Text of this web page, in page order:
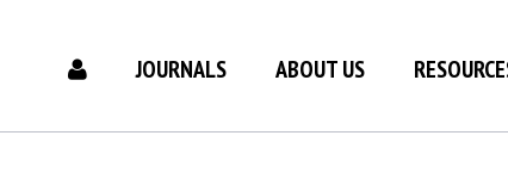
JOURNALS ABOUT US